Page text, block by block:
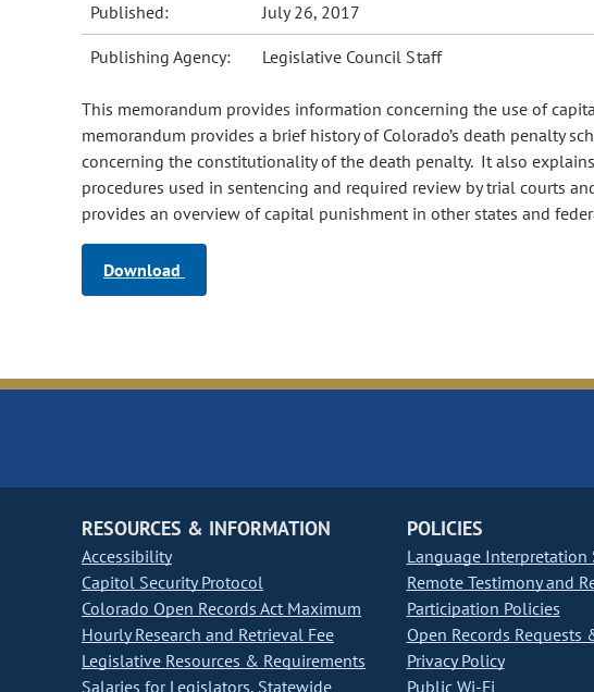
Published: July 26, 2017
Publishing Agency: Legislative Council Staff
This memorandum provides information concerning the use of
memorandum provides a brief history of Colorado’s death penalty
concerning the constitutionality of the death penalty. It also
procedures used in sentencing and required review by trial courts
provides an overview of capital punishment in other states and
Download
RESOURCES & INFORMATION
Accessibility
Capitol Security Protocol
Colorado Open Records Act Maximum
Hourly Research and Retrieval Fee
Legislative Resources & Requirements
Salaries for Legislators, Statewide
POLICIES
Language Interpretation
Remote Testimony and
Participation Policies
Open Records Requests
Privacy Policy
Public Wi-Fi